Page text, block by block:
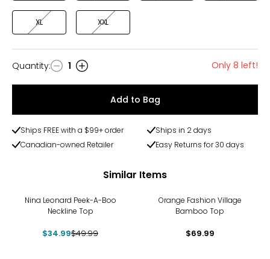
XL XXL
Quantity
Quantity: 1 Only 8 left!
Add to Bag
Ships FREE with a $99+ order
Ships in 2 days
Canadian-owned Retailer
Easy Returns for 30 days
Similar Items
Nina Leonard Peek-A-Boo
Neckline Top
$34.99$49.99
Orange Fashion Village
Bamboo Top
$69.99